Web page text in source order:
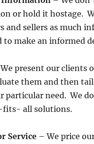
or hold it hostage.
and sellers as much
to make an informed
present our clients
them and then
particular need. We
fits- all solutions.
Service – We price